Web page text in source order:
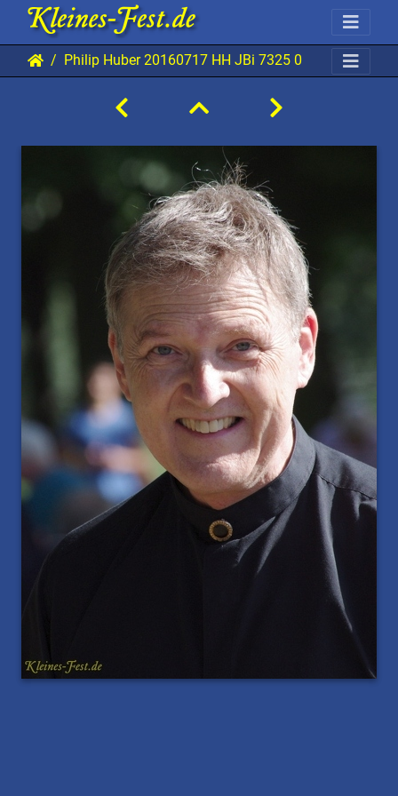
Philip Huber 20160717 HH JBi 7325 0640x0960